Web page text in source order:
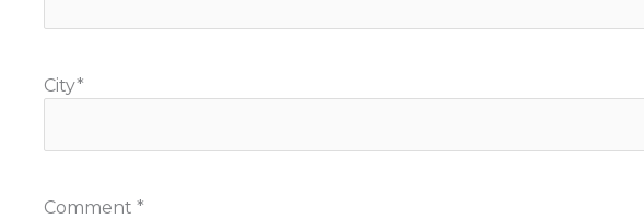
City*
Comment *